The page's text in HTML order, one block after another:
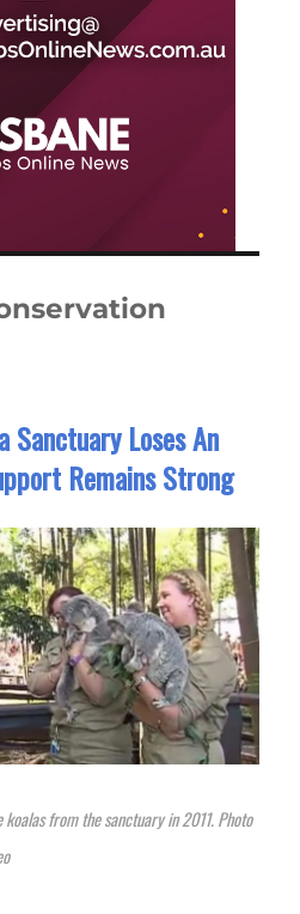
Sanctuary Loses An
Remains Strong
koalas from the sanctuary in 2011. Photo